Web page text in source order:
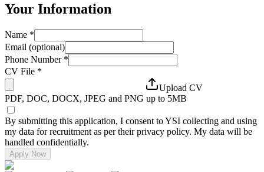
Your Information
Name *
Email (optional)
Phone Number *
CV File *
Upload CV
PDF, DOC, DOCX, JPEG and PNG up to 5MB
By submitting this application, I consent to YSI collecting and using
my data for recruitment as per their privacy policy. My data will be
handled confidentially.
Apply Now